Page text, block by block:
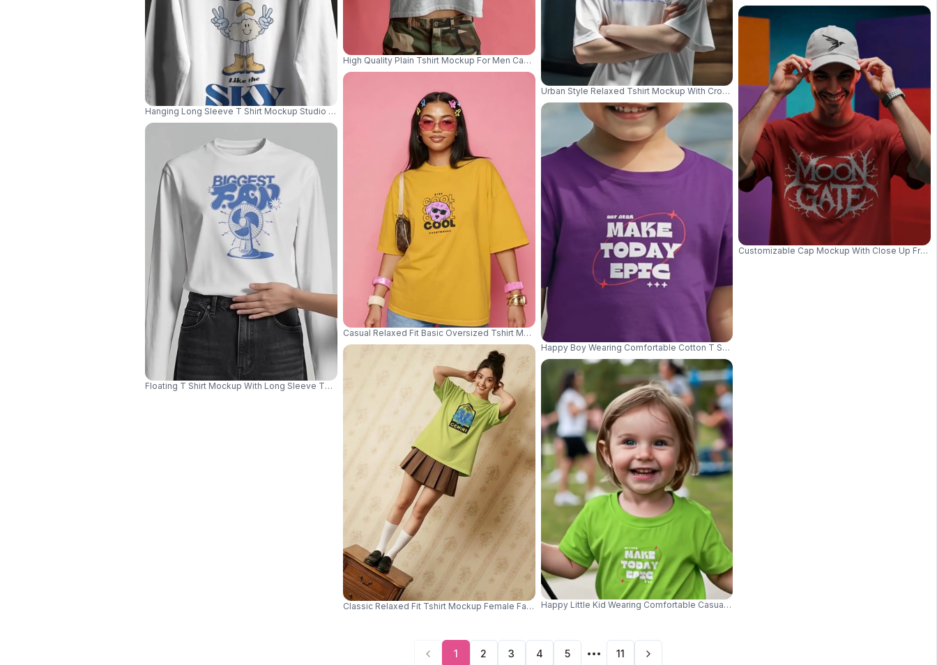
Hanging Long Sleeve T Shirt Mockup Studio Table With Tote Bag Beanie And Small Purse 04189
Floating T Shirt Mockup With Long Sleeve Top Wide Leg Jeans And Clean Grey Studio Background 04078
High Quality Plain Tshirt Mockup For Men Casual Comfortable Basic Tee Perfect For Everyday Wear 03860
Casual Relaxed Fit Basic Oversized Tshirt Mockup With Model Posing In Stylish Accessories 03642
Classic Relaxed Fit Tshirt Mockup Female Fashion Top Perfect For Casual Wear And Street Style 03646
Urban Style Relaxed Tshirt Mockup With Crossed Arms Pose For Digital Apparel Presentations
Happy Boy Wearing Comfortable Cotton T Shirt At The Beach Nature Fun Outdoor Style 017
Happy Little Kid Wearing Comfortable Casual Tshirt Outdoor Fun Playground Style 014
Customizable Cap Mockup With Close Up
1 2 3 4 5 11